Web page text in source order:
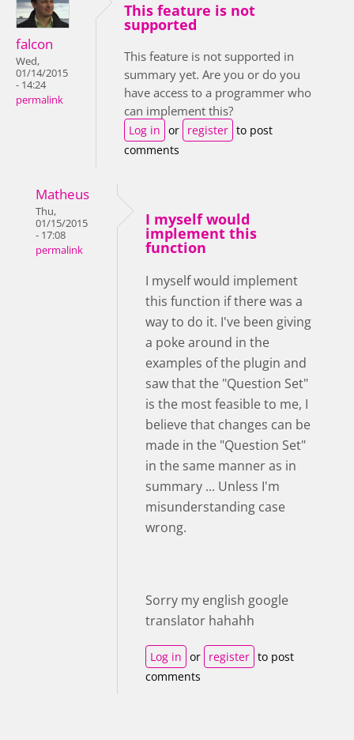
falcon
Wed,
01/14/2015
- 14:24
permalink
This feature is not
supported
This feature is not supported in
summary yet. Are you or do you
have access to a programmer who
can implement this?
Log in or register to post
comments
Matheus
Thu,
01/15/2015
- 17:08
permalink
I myself would
implement this
function
I myself would implement
this function if there was a
way to do it. I've been giving
a poke around in the
examples of the plugin and
saw that the "Question Set"
is the most feasible to me, I
believe that changes can be
made in the "Question Set"
in the same manner as in
summary ... Unless I'm
misunderstanding case
wrong.
Sorry my english google
translator hahahh
Log in or register to post
comments